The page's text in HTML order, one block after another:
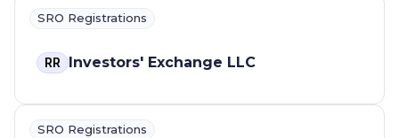
SRO Registrations
RR Investors' Exchange LLC
SRO Registrations